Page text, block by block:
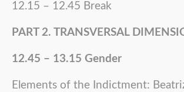
12.15 – 12.45 Break
PART 2. TRANSVERSAL
12.45 – 13.15 Gender
Elements of the Indictment: